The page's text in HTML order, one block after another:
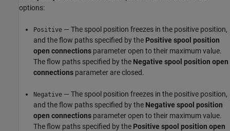
options:
Positive — The spool position freezes in the positive position,
and the flow paths specified by the Positive spool position
open connections parameter open to their maximum value.
The flow paths specified by the Negative spool position open
connections parameter are closed.
Negative — The spool position freezes in the positive position,
and the flow paths specified by the Negative spool position
open connections parameter open to their maximum value.
The flow paths specified by the Positive spool position open